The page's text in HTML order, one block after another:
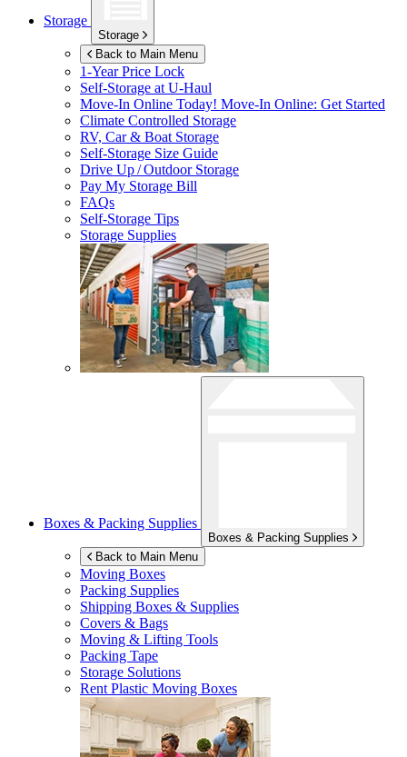
Storage
Storage
Back to Main Menu
1-Year Price Lock
Self-Storage atU-Haul
Move-In Online Today! Move-In Online: Get Started
Climate Controlled Storage
RV, Car & Boat Storage
Self-Storage Size Guide
Drive Up / Outdoor Storage
Pay My Storage Bill
FAQs
Self-Storage Tips
Storage Supplies
Boxes & Packing Supplies
Boxes & Packing Supplies
Back to Main Menu
Moving Boxes
Packing Supplies
Shipping Boxes & Supplies
Covers & Bags
Moving & Lifting Tools
Packing Tape
Storage Solutions
Rent Plastic Moving Boxes